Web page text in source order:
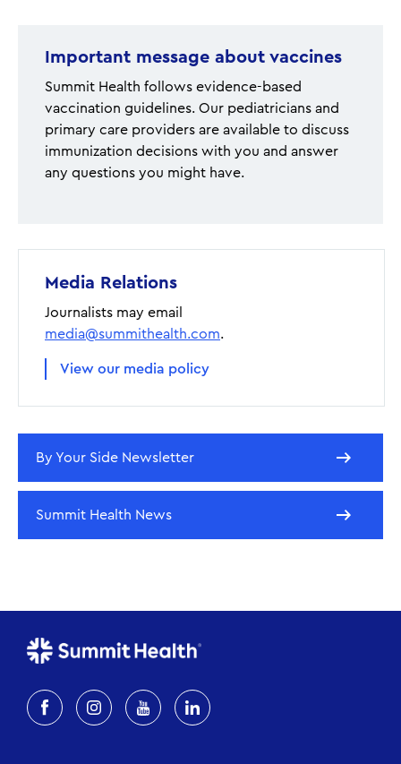
Important message about vaccines
Summit Health follows evidence-based
vaccination guidelines. Our pediatricians and
primary care providers are available to discuss
immunization decisions with you and answer
any questions you might have.
Media Relations
Journalists may email
media@summithealth.com.
View our media policy
By Your Side Newsletter
Summit Health News